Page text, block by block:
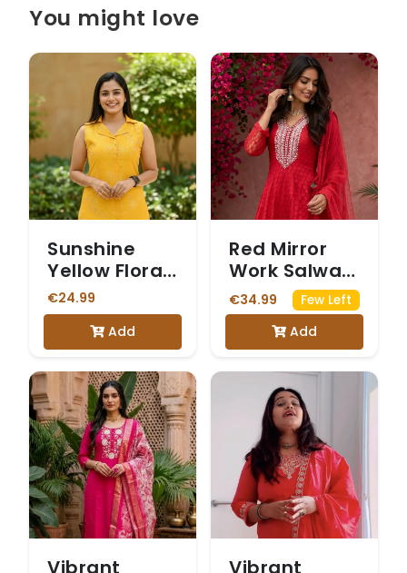
You might love
Sunshine
Yellow Floral
Print
Sleeveless
Vetican
Kurta Set
€24.99
Add
Red Mirror
Work Salwar
Suit
€34.99 Few Left
Add
Vibrant Vibrant